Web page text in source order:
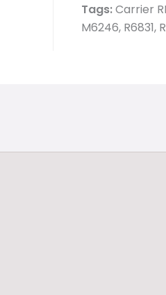
Tags:Carrier
M6246, R6831,